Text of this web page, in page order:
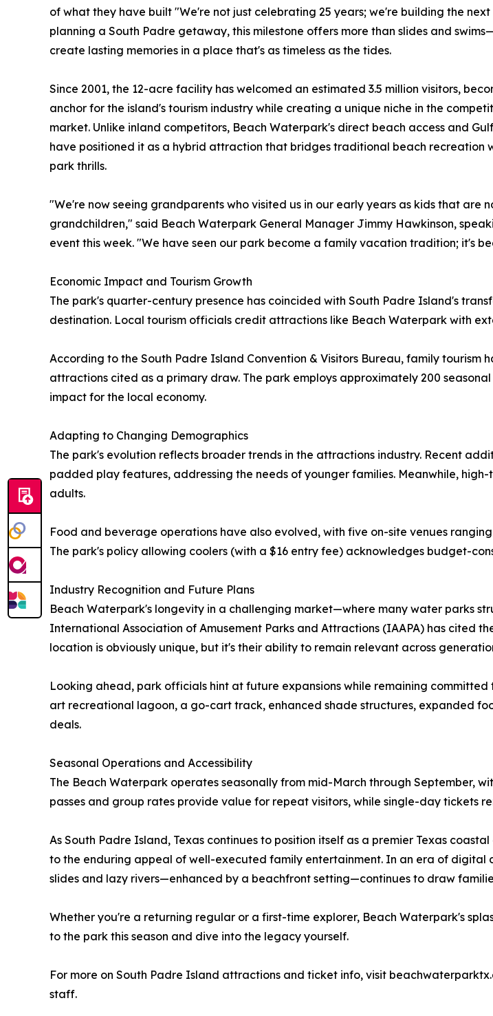
of what they have built "We're not just celebrating 25 years; we're building the next
planning a South Padre getaway, this milestone offers more than slides and
create lasting memories in a place that's as timeless as the tides.
Since 2001, the 12-acre facility has welcomed an estimated 3.5 million visitors,
anchor for the island's tourism industry while creating a unique niche in the
market. Unlike inland competitors, Beach Waterpark's direct beach access and
have positioned it as a hybrid attraction that bridges traditional beach recreation
park thrills.
"We're now seeing grandparents who visited us in our early years as kids that are
grandchildren," said Beach Waterpark General Manager Jimmy Hawkinson,
event this week. "We have seen our park become a family vacation tradition; it's
Economic Impact and Tourism Growth
The park's quarter-century presence has coincided with South Padre Island's
destination. Local tourism officials credit attractions like Beach Waterpark with
According to the South Padre Island Convention & Visitors Bureau, family
attractions cited as a primary draw. The park employs approximately 200
impact for the local economy.
Adapting to Changing Demographics
The park's evolution reflects broader trends in the attractions industry. Recent
padded play features, addressing the needs of younger families. Meanwhile,
adults.
Food and beverage operations have also evolved, with five on-site venues
The park's policy allowing coolers (with a $16 entry fee) acknowledges budget-
Industry Recognition and Future Plans
Beach Waterpark's longevity in a challenging market—where many water parks
International Association of Amusement Parks and Attractions (IAAPA) has cited
location is obviously unique, but it's their ability to remain relevant across
Looking ahead, park officials hint at future expansions while remaining
art recreational lagoon, a go-cart track, enhanced shade structures, expanded
deals.
Seasonal Operations and Accessibility
The Beach Waterpark operates seasonally from mid-March through September,
passes and group rates provide value for repeat visitors, while single-day tickets
As South Padre Island, Texas continues to position itself as a premier Texas
to the enduring appeal of well-executed family entertainment. In an era of digital
slides and lazy rivers—enhanced by a beachfront setting—continues to draw
Whether you're a returning regular or a first-time explorer, Beach Waterpark's
to the park this season and dive into the legacy yourself.
For more on South Padre Island attractions and ticket info, visit
staff.